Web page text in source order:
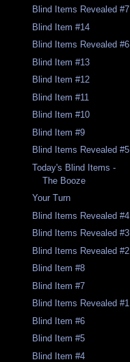
Blind Items Revealed #7
Blind Item #14
Blind Items Revealed #6
Blind Item #13
Blind Item #12
Blind Item #11
Blind Item #10
Blind Item #9
Blind Items Revealed #5
Today's Blind Items -
The Booze
Your Turn
Blind Items Revealed #4
Blind Items Revealed #3
Blind Items Revealed #2
Blind Item #8
Blind Item #7
Blind Items Revealed #1
Blind Item #6
Blind Item #5
Blind Item #4